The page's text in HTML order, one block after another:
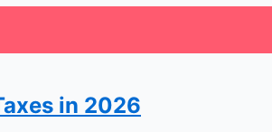
in 2026